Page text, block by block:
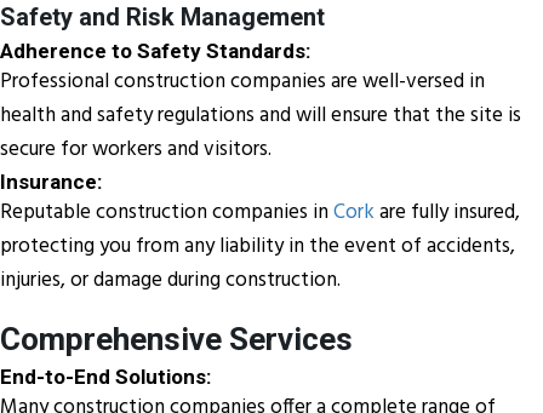
Safety and Risk Management
Adherence to Safety Standards:
Professional construction companies are well-versed in
health and safety regulations and will ensure that the site is
secure for workers and visitors.
Insurance:
Reputable construction companies inCorkare fully insured,
protecting you from any liability in the event of accidents,
injuries, or damage during construction.
Comprehensive Services
End-to-End Solutions: